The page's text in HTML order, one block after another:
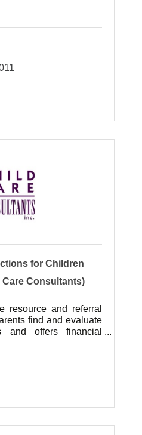
for Children
Care Consultants)
resource and referral
find and evaluate
and offers financial
Subsidized Child